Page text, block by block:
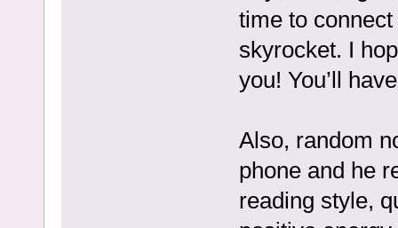
time to
skyrocket. I
you! You’ll
Also, random
phone and he
reading style,